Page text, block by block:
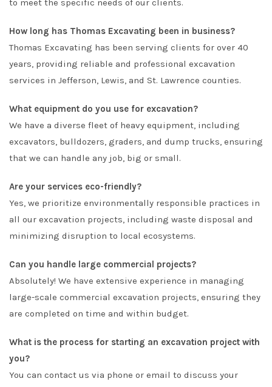
to meet the specific needs of our clients.
How long has Thomas Excavating been in business?
Thomas Excavating has been serving clients for over 40
years, providing reliable and professional excavation
services in Jefferson, Lewis, and St. Lawrence counties.
What equipment do you use for excavation?
We have a diverse fleet of heavy equipment, including
excavators, bulldozers, graders, and dump trucks, ensuring
that we can handle any job, big or small.
Are your services eco-friendly?
Yes, we prioritize environmentally responsible practices in
all our excavation projects, including waste disposal and
minimizing disruption to local ecosystems.
Can you handle large commercial projects?
Absolutely! We have extensive experience in managing
large-scale commercial excavation projects, ensuring they
are completed on time and within budget.
What is the process for starting an excavation project with
you?
You can contact us via phone or email to discuss your